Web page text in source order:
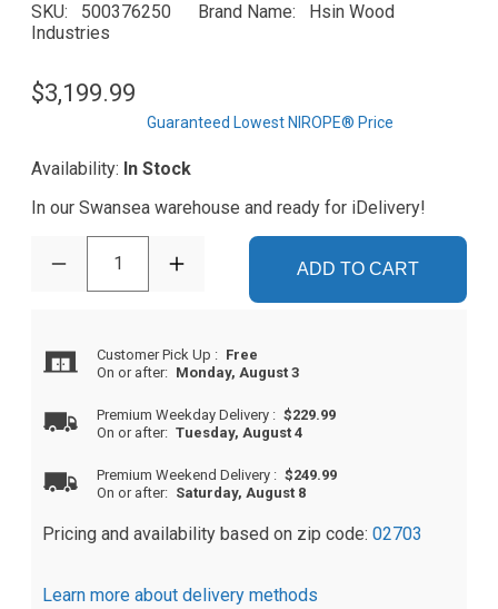
SKU 500376250 Brand Name
Hsin Wood
Industries
$3,199.99
Guaranteed Lowest NIROPE® Price
Availability: In Stock
In our Swansea warehouse and ready for iDelivery!
1 ADD TO CART
Customer Pick Up : Free
On or after: Monday, August 3
Premium Weekday Delivery : $229.99
On or after: Tuesday, August 4
Premium Weekend Delivery : $249.99
On or after: Saturday, August 8
Pricing and availability based on zip code: 02703
Learn more about delivery methods